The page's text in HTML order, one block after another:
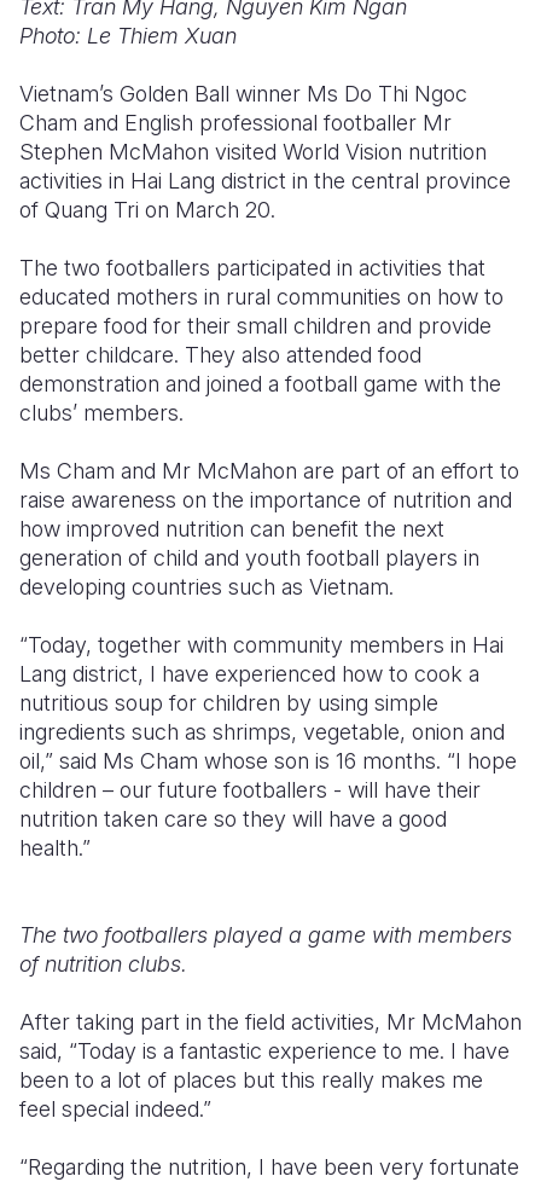
South
South
Sudan
Uganda
Zambia
Zimbabwe
Sri Lanka
Taiwan
Timor
Vietnam
Vanuatu
Spain
Syria
Ukraine
United
West Bank
Text: Tran My Hang, Nguyen Kim Ngan
Photo: Le Thiem Xuan
Vietnam’s Golden Ball winner Ms Do Thi Ngoc
Cham and English professional footballer Mr
Stephen McMahon visited World Vision nutrition
activities in Hai Lang district in the central province
of Quang Tri on March 20.
The two footballers participated in activities that
educated mothers in rural communities on how to
prepare food for their small children and provide
better childcare. They also attended food
demonstration and joined a football game with the
clubs’ members.
Ms Cham and Mr McMahon are part of an effort to
raise awareness on the importance of nutrition and
how improved nutrition can benefit the next
generation of child and youth football players in
developing countries such as Vietnam.
“Today, together with community members in Hai
Lang district, I have experienced how to cook a
nutritious soup for children by using simple
ingredients such as shrimps, vegetable, onion and
oil,” said Ms Cham whose son is 16 months. “I hope
children – our future footballers - will have their
nutrition taken care so they will have a good
health.”
The two footballers played a game with members
of nutrition clubs.
After taking part in the field activities, Mr McMahon
said, “Today is a fantastic experience to me. I have
been to a lot of places but this really makes me
feel special indeed.”
“Regarding the nutrition, I have been very fortunate